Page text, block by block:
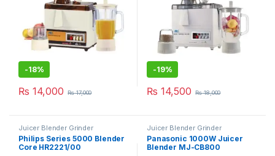
-18%
₨ 14,000 ₨17,000
-19%
₨ 14,500 ₨18,000
Juicer Blender Grinder
Philips Series 5000 Blender
Core HR2221/00
Juicer Blender Grinder
Panasonic 1000W Juicer
Blender MJ-CB800